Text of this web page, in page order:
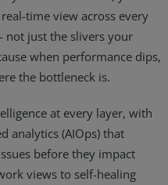
time view across every
just the slivers your
when performance dips,
the bottleneck is.
at every layer, with
analytics (AIOps) that
before they impact
views to self-healing